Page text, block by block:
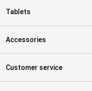
Tablets
Accessories
Customer service